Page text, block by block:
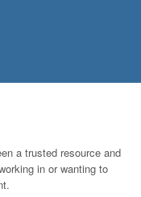
a trusted resource and
in or wanting to